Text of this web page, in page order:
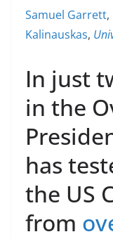
Samuel Garrett,
Kalinauskas,
In just
in the
has
the US
from